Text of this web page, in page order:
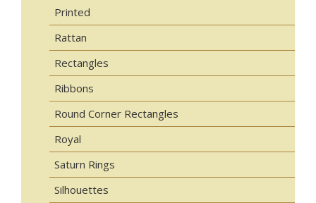
Printed
Rattan
Rectangles
Ribbons
Round Corner Rectangles
Royal
Saturn Rings
Silhouettes